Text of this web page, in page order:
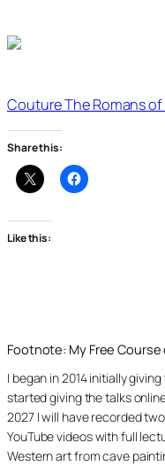
Couture The Romans
Share this:
Like this:
Footnote: My Free
I began in 2014 initially
started giving the talks
2027 I will have recorded
YouTube videos with full
Western art from cave